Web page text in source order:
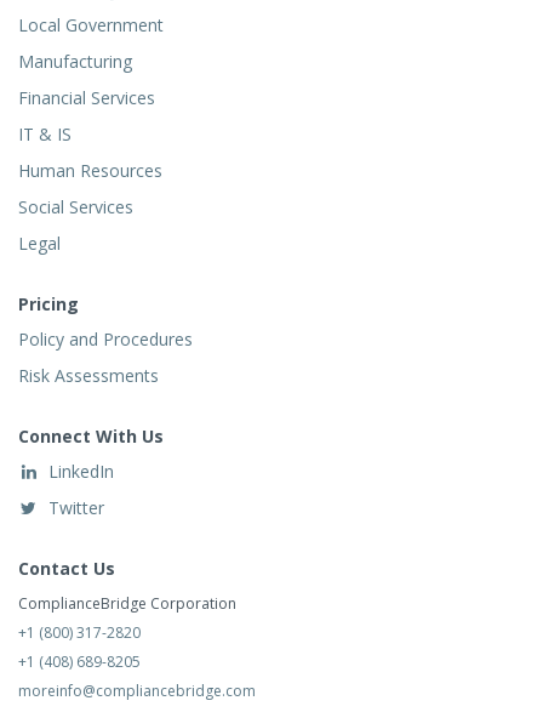
Local Government
Manufacturing
Financial Services
IT & IS
Human Resources
Social Services
Legal
Pricing
Policy and Procedures
Risk Assessments
Connect With Us
LinkedIn
Twitter
Contact Us
ComplianceBridge Corporation
+1 (800) 317-2820
+1 (408) 689-8205
moreinfo@compliancebridge.com